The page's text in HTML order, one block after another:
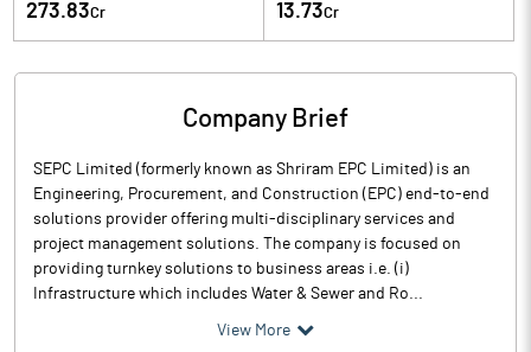
273.83Cr 13.73Cr
Company Brief
SEPC Limited (formerly known as Shriram EPC Limited) is an
Engineering, Procurement, and Construction (EPC) end-to-end
solutions provider offering multi-disciplinary services and
project management solutions. The company is focused on
providing turnkey solutions to business areas i.e. (i)
Infrastructure which includes Water & Sewer and Ro...
View More